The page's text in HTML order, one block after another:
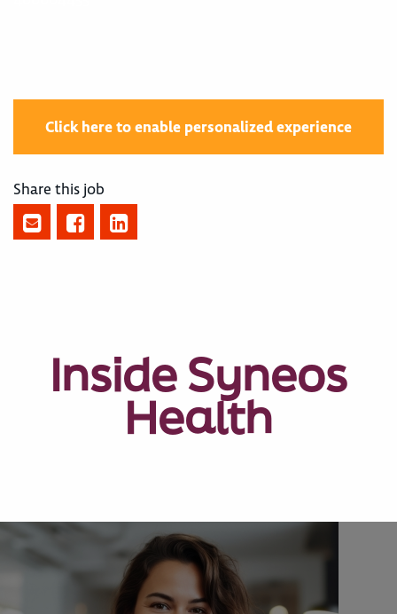
Click here to enable personalized experience
Share this job
Inside Syneos
Health